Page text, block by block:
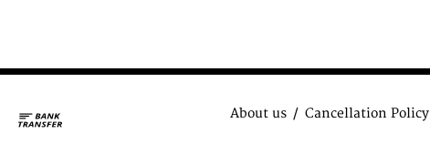
About us Cancellation Policy